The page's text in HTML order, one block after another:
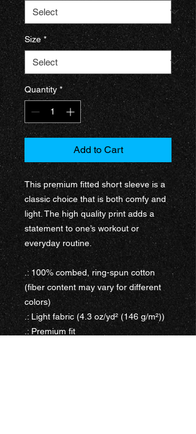
Size *
Quantity *
Add to Cart
This premium fitted short sleeve is a
classic choice that is both comfy and
light. The high quality print adds a
statement to one’s workout or
everyday routine.
.: 100% combed, ring-spun cotton
(fiber content may vary for different
colors)
.: Light fabric (4.3 oz/yd² (146 g/m²))
.: Premium fit